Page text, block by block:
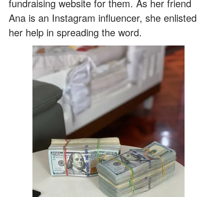
fundraising website for them. As her friend
Ana is an Instagram influencer, she enlisted
her help in spreading the word.